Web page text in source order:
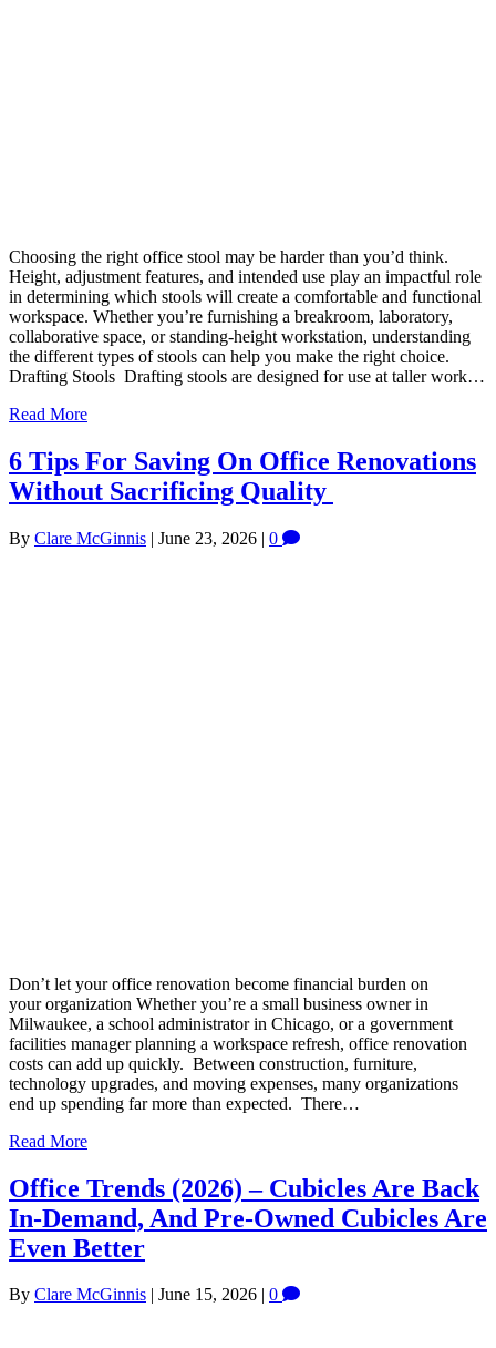
Choosing the right office stool may be harder than you’d think.
Height, adjustment features, and intended use play an impactful role
in determining which stools will create a comfortable and functional
workspace. Whether you’re furnishing a breakroom, laboratory,
collaborative space, or standing-height workstation, understanding
the different types of stools can help you make the right choice.
Drafting Stools Drafting stools are designed for use at taller work…
Read More
6 Tips For Saving On Office Renovations
Without Sacrificing Quality
By Clare McGinnis | June 23, 2026 | 0
Don’t let your office renovation become financial burden on
your organization Whether you’re a small business owner in
Milwaukee, a school administrator in Chicago, or a government
facilities manager planning a workspace refresh, office renovation
costs can add up quickly. Between construction, furniture,
technology upgrades, and moving expenses, many organizations
end up spending far more than expected. There…
Read More
Office Trends (2026) – Cubicles Are Back
In-Demand, And Pre-Owned Cubicles Are
Even Better
By Clare McGinnis | June 15, 2026 | 0